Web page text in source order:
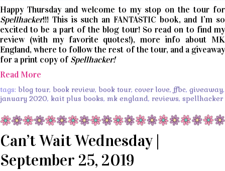
Happy Thursday and welcome to my stop on the tour for
Spellhacker!!! This is such an FANTASTIC book, and I’m so
excited to be a part of the blog tour! So read on to find my
review (with my favorite quotes!), more info about MK
England, where to follow the rest of the tour, and a giveaway
for a print copy of Spellhacker!
Read More
tags: blog tour, book review, book tour, cover love, ffbc, giveaway,
january 2020, kait plus books, mk england, reviews, spellhacker
Can’t Wait Wednesday |
September 25, 2019